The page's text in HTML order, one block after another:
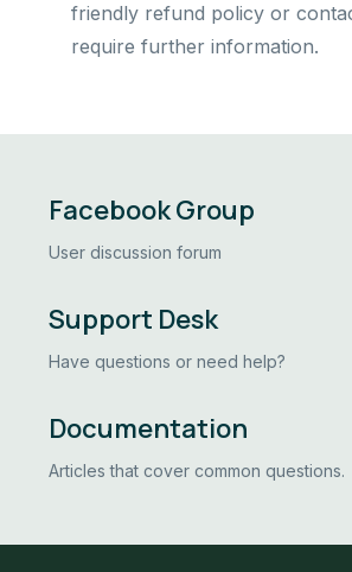
friendly refund policy or
require further information.
Facebook Group
User discussion forum
Support Desk
Have questions or need help?
Documentation
Articles that cover common questions.